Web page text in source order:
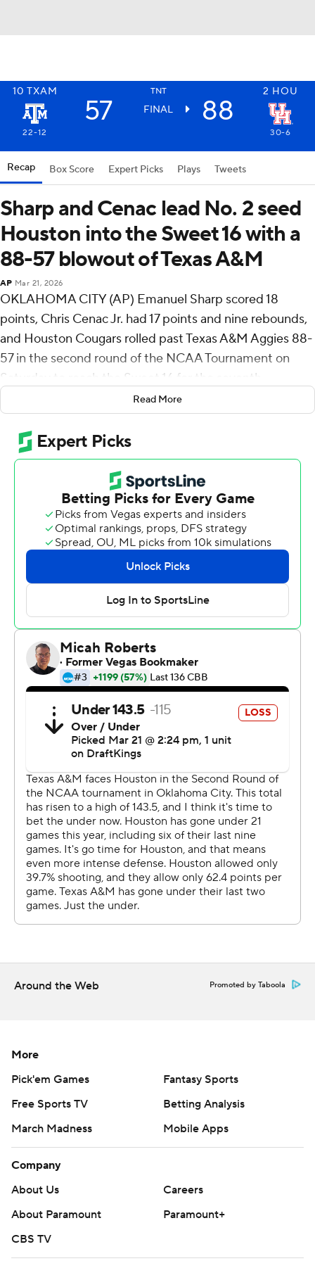
10 TXAM TNT 2 HOU
57 FINAL 88
22-12 30-6
Recap Box Score Expert Picks Plays Tweets
Sharp and Cenac lead No. 2 seed
Houston into the Sweet 16 with a
88-57 blowout of Texas A&M
AP Mar 21, 2026
OKLAHOMA CITY (AP) Emanuel Sharp scored 18
points, Chris Cenac Jr. had 17 points and nine rebounds,
and Houston Cougars rolled past Texas A&M Aggies 88-
57 in the second round of the NCAA Tournament on
Saturday to reach the Sweet 16 for the seventh
Milos Uzan added 15 points for the Cougars (30-6), the
No. 2 seed in the South Region. Houston will play 2
miles away from its campus against either No. 3 seed
Illinois or No. 11 seed VCU on Thursday, and coach Kelvin
Sampson's squad - which lost in the national title game
to Florida last year - again looks like an opponent
nobody wants to play.
Houston became the fourth team and first since North
Carolina in 2008 to win its first two March Madness
games by 30 points or more.
“When you win a lot it’s because you have good players,
and they’re pretty consistent with their effort and their
discipline,” Sampson said. “We’re pretty good at both of
Josh Holloway scored 12 points in a reserve role for Texas
A&M. The 10th-seeded Aggies (22-12), who beat Saint
Mary's in the first round, struggled against Houston's
aggressive interior defense. The Cougars won the
rebounding battle 46-29, had 19 offensive boards,
blocked seven shots and turned it over just seven times.
“I don’t know that anything we did was out of the
ordinary. We keyed on their shooters,” Sampson said.
“You know, we’re No. 1 in the nation in fewest turnovers.
We don’t turn the ball over, so you’re not contributing to
Holloway kept the Aggies close in the first half with a
after that for a 46-28 lead at the break.
“We knew we had to play a really good game,” Texas
A&M coach Bucky McMillan said. “Houston is a really
good team, and when their guards are playing like that,
they're going to be a really tough out. I think they can go
win this whole thing.”
The Cougars, who made 30 of 68 shots (44%), extended
their advantage to 67-39 on a 3-pointer by Uzan with
11:17 left.
Read More
Around the Web Promoted by Taboola
More
Pick'em Games
Fantasy Sports
Free Sports TV
Betting Analysis
March Madness
Mobile Apps
Company
About Us
Careers
About Paramount
Paramount+
CBS TV